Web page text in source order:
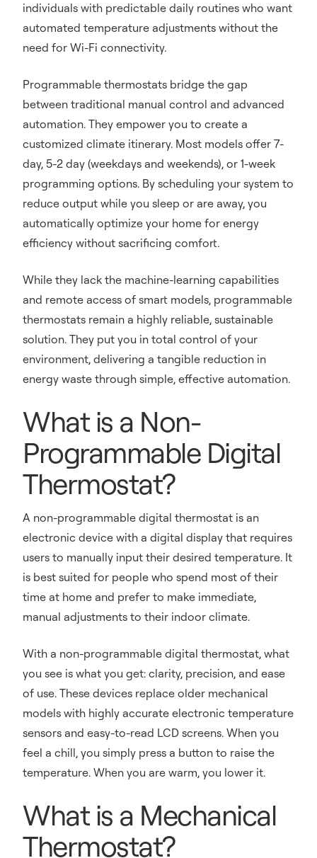
individuals with predictable daily routines who want
automated temperature adjustments without the
need for Wi-Fi connectivity.
Programmable thermostats bridge the gap
between traditional manual control and advanced
automation. They empower you to create a
customized climate itinerary. Most models offer 7-
day, 5-2 day (weekdays and weekends), or 1-week
programming options. By scheduling your system to
reduce output while you sleep or are away, you
automatically optimize your home for energy
efficiency without sacrificing comfort.
While they lack the machine-learning capabilities
and remote access of smart models, programmable
thermostats remain a highly reliable, sustainable
solution. They put you in total control of your
environment, delivering a tangible reduction in
energy waste through simple, effective automation.
What is a Non-
Programmable Digital
Thermostat?
A non-programmable digital thermostat is an
electronic device with a digital display that requires
users to manually input their desired temperature. It
is best suited for people who spend most of their
time at home and prefer to make immediate,
manual adjustments to their indoor climate.
With a non-programmable digital thermostat, what
you see is what you get: clarity, precision, and ease
of use. These devices replace older mechanical
models with highly accurate electronic temperature
sensors and easy-to-read LCD screens. When you
feel a chill, you simply press a button to raise the
temperature. When you are warm, you lower it.
What is a Mechanical
Thermostat?